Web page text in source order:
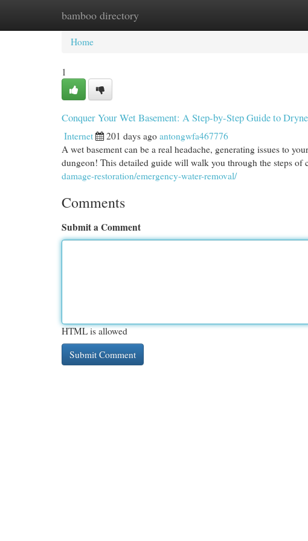
bamboo directory
Home New Site Listings
Home
1
Conquer Your Wet Basement: A Step-by-Step Guide to
Internet 201 days ago antongwfa467776
A wet basement can be a real headache, generating issues to
dungeon! This detailed guide will walk you through the steps of
damage-restoration/emergency-water-removal/
Comments
Submit a Comment
HTML is allowed